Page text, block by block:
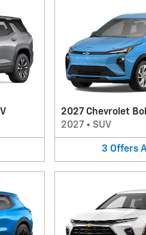
2027 Chevrolet
2027• SUV
3 Offers